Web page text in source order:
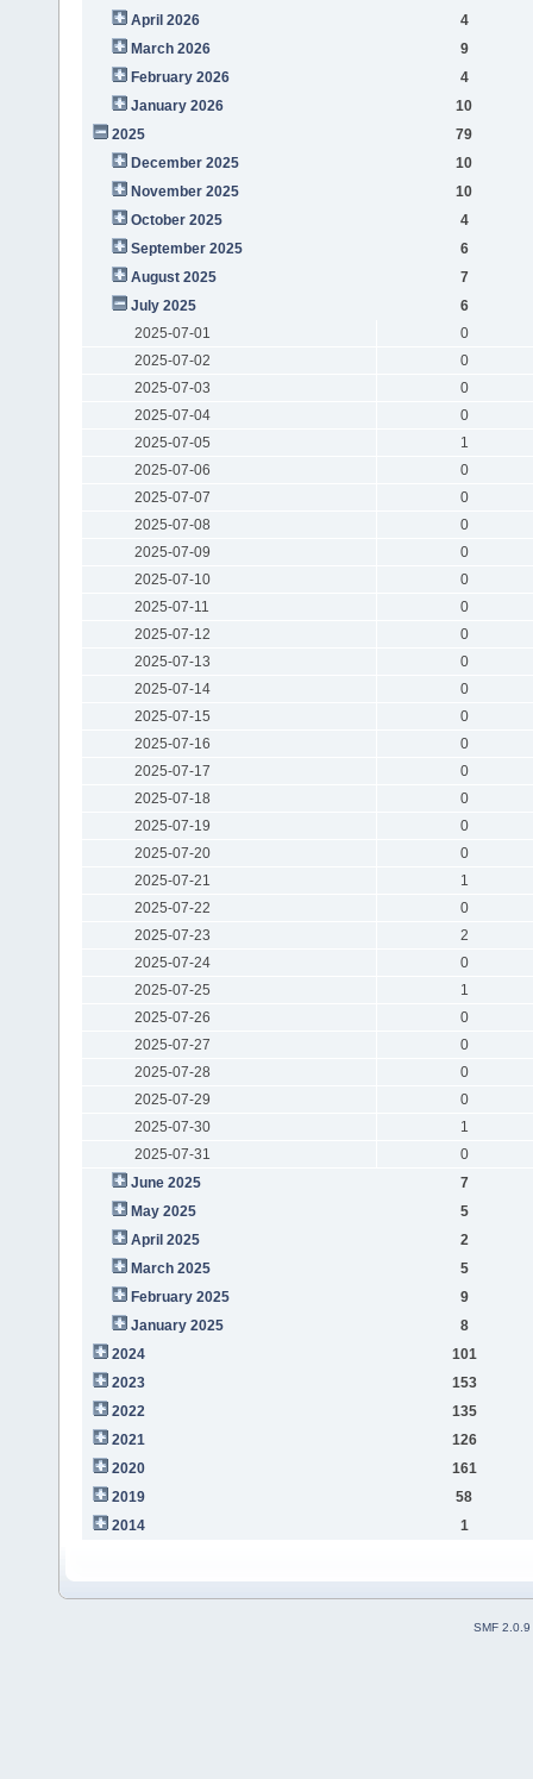
April 2026
4
March 2026
9
February 2026
4
January 2026
10
2025
79
December 2025
10
November 2025
10
October 2025
4
September 2025
6
August 2025
7
July 2025
6
2025-07-01
0
2025-07-02
0
2025-07-03
0
2025-07-04
0
2025-07-05
1
2025-07-06
0
2025-07-07
0
2025-07-08
0
2025-07-09
0
2025-07-10
0
2025-07-11
0
2025-07-12
0
2025-07-13
0
2025-07-14
0
2025-07-15
0
2025-07-16
0
2025-07-17
0
2025-07-18
0
2025-07-19
0
2025-07-20
0
2025-07-21
1
2025-07-22
0
2025-07-23
2
2025-07-24
0
2025-07-25
1
2025-07-26
0
2025-07-27
0
2025-07-28
0
2025-07-29
0
2025-07-30
1
2025-07-31
0
June 2025
7
May 2025
5
April 2025
2
March 2025
5
February 2025
9
January 2025
8
2024
101
2023
153
2022
135
2021
126
2020
161
2019
58
2014
1
SMF 2.0.9